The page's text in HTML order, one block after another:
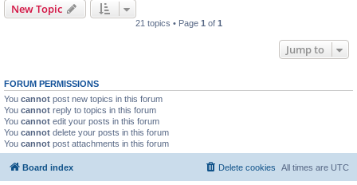
New Topic
21 topics • Page 1 of 1
Jump to
FORUM PERMISSIONS
You cannot post new topics in this forum
You cannot reply to topics in this forum
You cannot edit your posts in this forum
You cannot delete your posts in this forum
You cannot post attachments in this forum
Board index All times are UTC
Delete cookies